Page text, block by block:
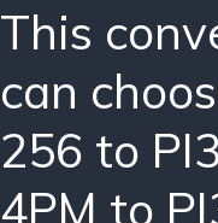
This
can
256 to PI3
4PM to